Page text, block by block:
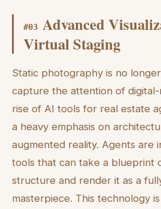
#03 Advanced
Virtual Staging
Static photography is no
capture the attention of
rise of AI tools for real estate
a heavy emphasis on
augmented reality. Agents are
tools that can take a blueprint
structure and render it as a
masterpiece. This technology